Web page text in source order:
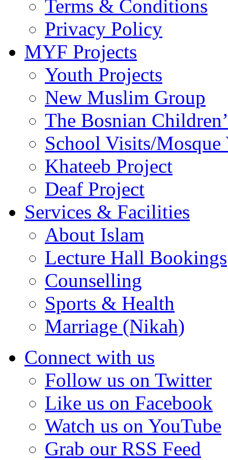
Terms & Conditions
Privacy Policy
MYF Projects
Youth Projects
New Muslim Group
The Bosnian
School Visits/Mosque
Khateeb Project
Deaf Project
Services & Facilities
About Islam
Lecture Hall Bookings
Counselling
Sports & Health
Marriage (Nikah)
Connect with us
Follow us on Twitter
Like us on Facebook
Watch us on YouTube
Grab our RSS Feed